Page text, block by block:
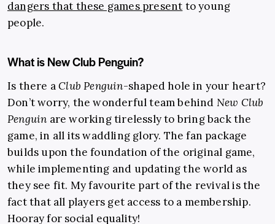
dangers that these games present to young
people.
What is New Club Penguin?
Is there aClub Penguin-shaped hole in your heart?
Don’t worry, the wonderful team behind New Club
Penguin are working tirelessly to bring back the
game, in all its waddling glory. The fan package
builds upon the foundation of the original game,
while implementing and updating the world as
they see fit. My favourite part of the revival is the
fact that all players get access to a membership.
Hooray for social equality!